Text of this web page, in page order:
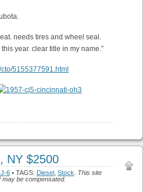
needs tires and wheel seal.
year. clear title in my name.”
5155377591.html
NY $2500
6 • TAGS: Diesel Stock
This site
be compensated.